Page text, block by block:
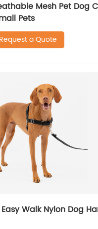
Mesh Pet Dog
Pets
Request a Quote
Walk Nylon Dog